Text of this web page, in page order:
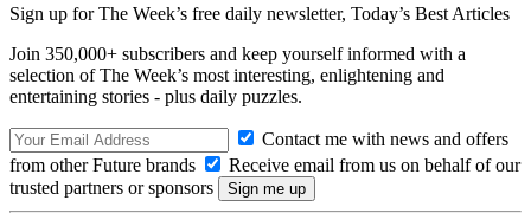
Sign up for The Week’s free daily newsletter, Today’s Best Articles
Join 350,000+ subscribers and keep yourself informed with a
selection of The Week’s most interesting, enlightening and
entertaining stories - plus daily puzzles.
Contact me with news and offers
from other Future brands
Receive email from us on behalf of our
trusted partners or sponsors